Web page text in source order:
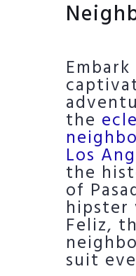
the
Los
the
of
hipster
Feliz,
suit